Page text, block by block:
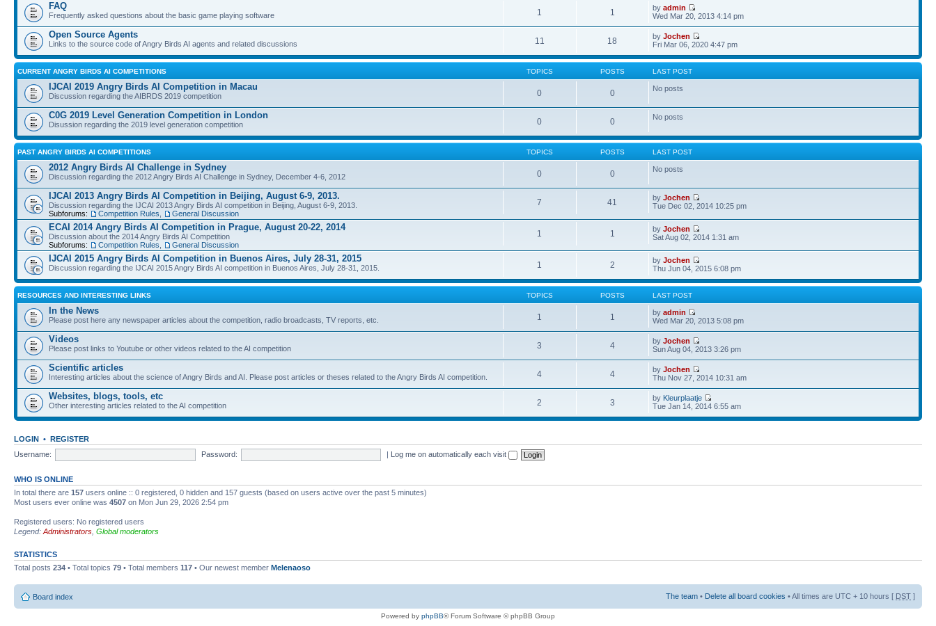
FAQ
Frequently asked questions about the basic game playing software 1 1 byadmin
Wed Mar 20, 2013 4:14 pm
Open Source Agents
Links to the source code of Angry Birds AI agents and related discussions 11 18 byJochen
Fri Mar 06, 2020 4:47 pm
CURRENT ANGRY BIRDS AI COMPETITIONS TOPICS POSTS LAST POST
IJCAI 2019 Angry Birds AI Competition in Macau
Discussion regarding the AIBRDS 2019 competition 0 0 No posts
C0G 2019 Level Generation Competition in London
Disussion regarding the 2019 level generation competition 0 0 No posts
PAST ANGRY BIRDS AI COMPETITIONS TOPICS POSTS LAST POST
2012 Angry Birds AI Challenge in Sydney
Discussion regarding the 2012 Angry Birds AI Challenge in Sydney, December 4-6, 2012 0 0 No posts
IJCAI 2013 Angry Birds AI Competition in Beijing, August 6-9, 2013.
Discussion regarding the IJCAI 2013 Angry Birds AI competition in Beijing, August 6-9, 2013.
Subforums:
Competition Rules General Discussion
7 41 byJochen
Tue Dec 02, 2014 10:25 pm
ECAI 2014 Angry Birds AI Competition in Prague, August 20-22, 2014
Discussion about the 2014 Angry Birds AI Competition
Subforums:
Competition Rules General Discussion
1 1 byJochen
Sat Aug 02, 2014 1:31 am
IJCAI 2015 Angry Birds AI Competition in Buenos Aires, July 28-31, 2015
Discussion regarding the IJCAI 2015 Angry Birds AI competition in Buenos Aires, July 28-31, 2015. 1 2 byJochen
Thu Jun 04, 2015 6:08 pm
RESOURCES AND INTERESTING LINKS TOPICS POSTS LAST POST
In the News
Please post here any newspaper articles about the competition, radio broadcasts, TV reports, etc. 1 1 byadmin
Wed Mar 20, 2013 5:08 pm
Videos
Please post links to Youtube or other videos related to the AI competition 3 4 byJochen
Sun Aug 04, 2013 3:26 pm
Scientific articles
Interesting articles about the science of Angry Birds and AI. Please post articles or theses related to the Angry Birds AI competition. 4 4 byJochen
Thu Nov 27, 2014 10:31 am
Websites, blogs, tools, etc
Other interesting articles related to the AI competition 2 3 by Kleurplaatje
Tue Jan 14, 2014 6:55 am
LOGIN • REGISTER
Username:
Password: | Log me on automatically each visit
WHO IS ONLINE
In total there are 157 users online :: 0 registered, 0 hidden and 157 guests (based on users active over the past 5 minutes)
Most users ever online was 4507 on Mon Jun 29, 2026 2:54 pm
Registered users: No registered users
Legend: Administrators Global moderators
STATISTICS
Total posts 234 • Total topics 79 • Total members 117 • Our newest member Melenaoso
Board index The team • Delete all board cookies • All times are UTC + 10 hours [ DST ]
Powered by phpBB® Forum Software © phpBB Group